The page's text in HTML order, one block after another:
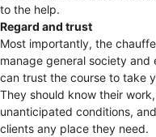
to the help.
Regard and trust
Most importantly, the
manage general society
can trust the course to take
They should know their
unanticipated conditions,
clients any place they need.